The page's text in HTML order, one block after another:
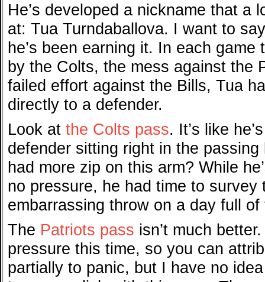
He’s developed a nickname that a
at: Tua Turndaballova. I want to
he’s been earning it. In each
by the Colts, the mess against the
failed effort against the Bills, Tua
directly to a defender.
Look at the Colts pass. It’s like
defender sitting right in the
had more zip on this arm? While
no pressure, he had time to
embarrassing throw on a day full of
The Patriots pass isn’t much
pressure this time, so you can
partially to panic, but I have no